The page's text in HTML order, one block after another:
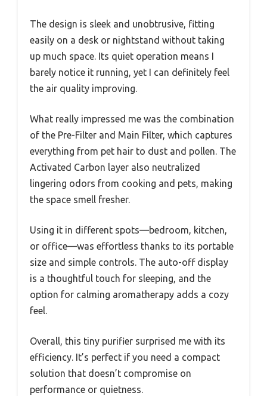
The design is sleek and unobtrusive, fitting
easily on a desk or nightstand without taking
up much space. Its quiet operation means I
barely notice it running, yet I can definitely feel
the air quality improving.
What really impressed me was the combination
of the Pre-Filter and Main Filter, which captures
everything from pet hair to dust and pollen. The
Activated Carbon layer also neutralized
lingering odors from cooking and pets, making
the space smell fresher.
Using it in different spots—bedroom, kitchen,
or office—was effortless thanks to its portable
size and simple controls. The auto-off display
is a thoughtful touch for sleeping, and the
option for calming aromatherapy adds a cozy
feel.
Overall, this tiny purifier surprised me with its
efficiency. It’s perfect if you need a compact
solution that doesn’t compromise on
performance or quietness.